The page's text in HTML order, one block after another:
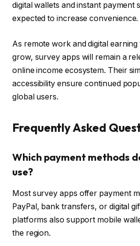
digital wallets and instant payment
expected to increase convenience.
As remote work and digital
grow, survey apps will remain a
online income ecosystem. Their
accessibility ensure continued
global users.
Frequently Asked
Which payment methods
use?
Most survey apps offer payment
PayPal, bank transfers, or digital
platforms also support mobile
the region.